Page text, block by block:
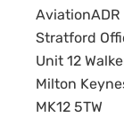
AviationADR
Stratford
Unit 12
Milton
MK12 5TW